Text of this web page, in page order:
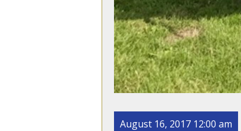
August 16, 2017 12:00 am